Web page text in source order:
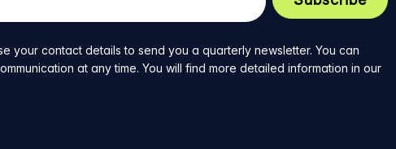
your contact details to send you a quarterly newsletter. You can
at any time. You will find more detailed information in our